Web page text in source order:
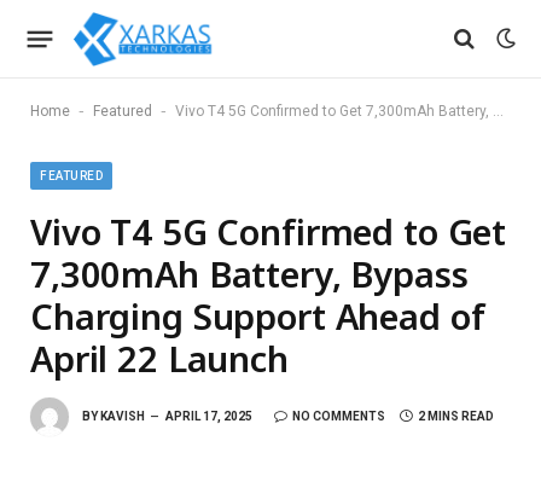
Home - Featured - Vivo T4 5G Confirmed to Get 7,300mAh Battery, Bypass Charging Support Ahead of April 22 Launch
FEATURED
Vivo T4 5G Confirmed to Get
7,300mAh Battery, Bypass
Charging Support Ahead of
April 22 Launch
BY KAVISH APRIL 17, 2025 NO COMMENTS 2 MINS READ